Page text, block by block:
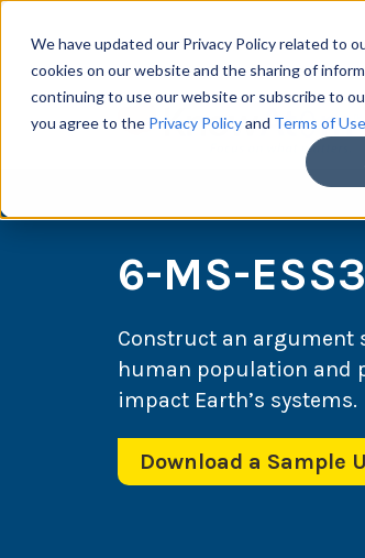
We have updated our Privacy Policy related to
cookies on our website and the sharing of
continuing to use our website or subscribe to
you agree to the Privacy Policyand Terms of Use
6-MS-
Construct an argument
human population and
impact Earth’s systems.
Download a Sample